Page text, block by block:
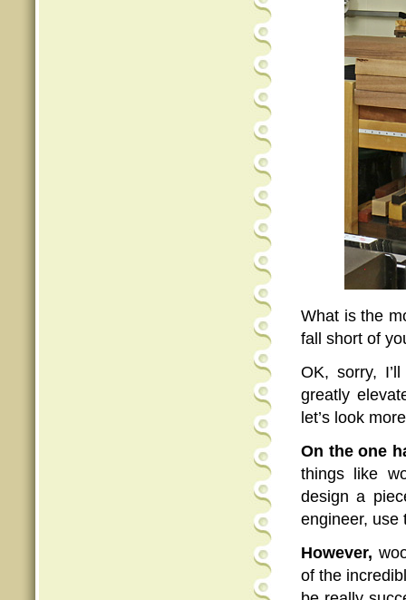
What is the
fall short of
OK, sorry,
greatly
let’s look
On the one
things like
design a
engineer, use
However,
of the